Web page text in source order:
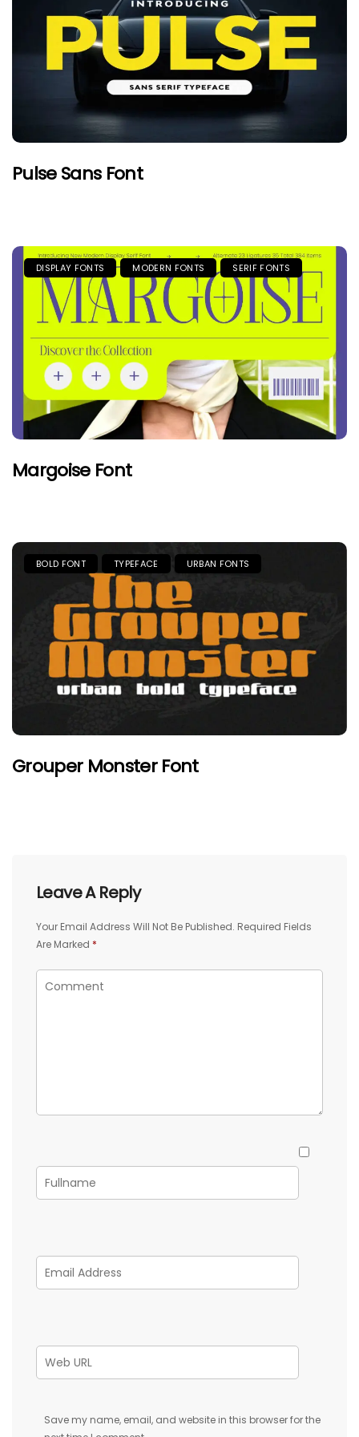
Pulse Sans Font
DISPLAY FONTS MODERN FONTS SERIF FONTS
Margoise Font
BOLD FONT TYPEFACE URBAN FONTS
Grouper Monster Font
Leave A Reply
Your Email Address Will Not Be Published. Required Fields
Are Marked *
Save my name, email, and website in this browser for the